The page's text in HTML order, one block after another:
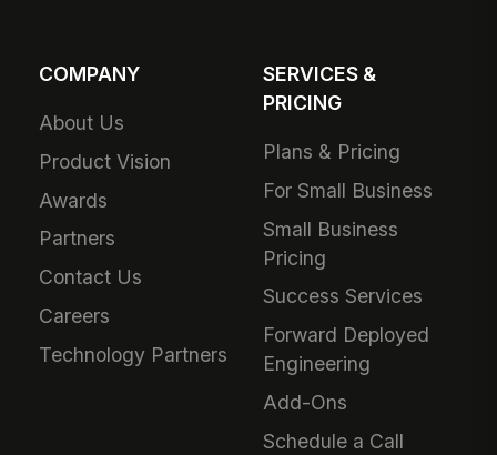
COMPANY
About Us
Product Vision
Awards
Partners
Contact Us
Careers
Technology Partners
SERVICES &
PRICING
Plans & Pricing
For Small Business
Small Business
Pricing
Success Services
Forward Deployed
Engineering
Add-Ons
Schedule a Call